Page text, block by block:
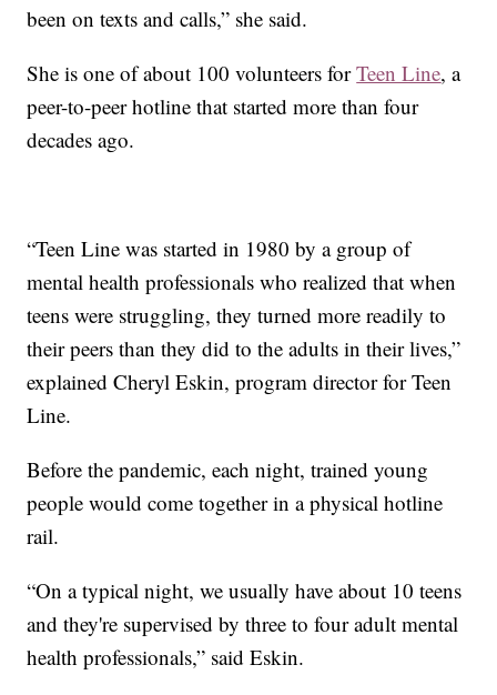
been on texts and calls,” she said.
She is one of about 100 volunteers forTeen Line, a
peer-to-peer hotline that started more than four
decades ago.
“Teen Line was started in 1980 by a group of
mental health professionals who realized that when
teens were struggling, they turned more readily to
their peers than they did to the adults in their lives,”
explained Cheryl Eskin, program director for Teen
Line.
Before the pandemic, each night, trained young
people would come together in a physical hotline
rail.
“On a typical night, we usually have about 10 teens
and they're supervised by three to four adult mental
health professionals,” said Eskin.